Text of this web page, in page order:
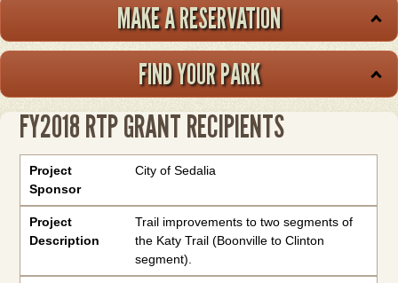
MAKE A RESERVATION
FIND YOUR PARK
FY2018 RTP GRANT RECIPIENTS
Project
Sponsor
City of Sedalia
Project
Description
Trail improvements to two segments of
the Katy Trail (Boonville to Clinton
segment).